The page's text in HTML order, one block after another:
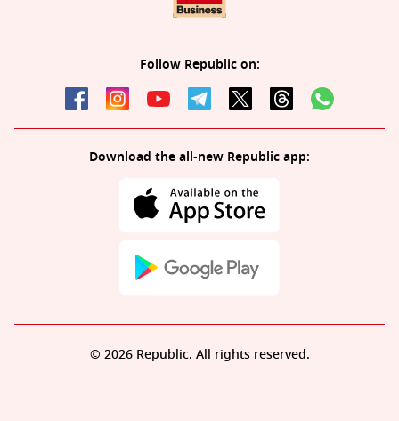
Follow Republic on:
Download the all-new Republic app:
© 2026 Republic. All rights reserved.